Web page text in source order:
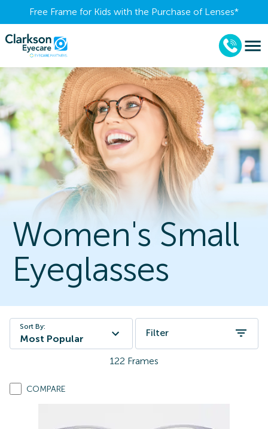
Free Frame for Kids with the Purchase of Lenses​*
Women's Small
Eyeglasses
Sort By:
Most Popular
Filter
122 Frames
COMPARE